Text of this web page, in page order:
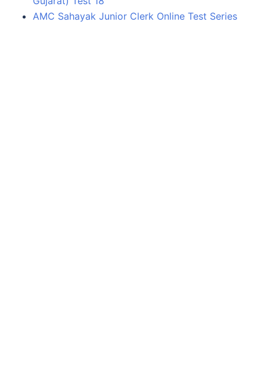
AMC Sahayak Junior Clerk Online Test Series